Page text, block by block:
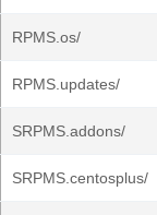
RPMS.os/
RPMS.updates/
SRPMS.addons/
SRPMS.centosplus/